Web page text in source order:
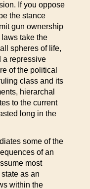
If you oppose
the stance
gun ownership
take the
spheres of life,
a repressive
of the political
class and its
hierarchal
to the current
long in the
some of the
of an
most
as an
within the